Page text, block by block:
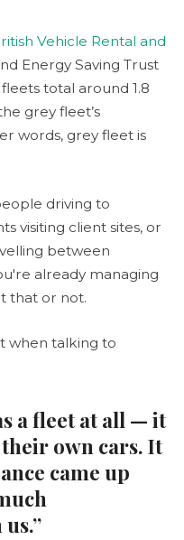
Vehicle Rental and
Energy Saving Trust
total around 1.8
grey fleet’s
words, grey fleet is
driving to
visiting client sites, or
between
already managing
that or not.
when talking to
a fleet at all — it
own cars. It
came up